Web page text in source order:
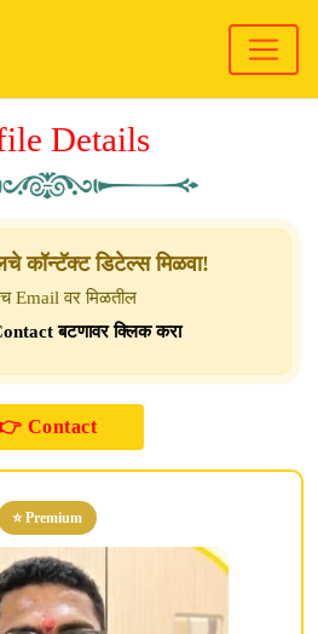
Details
कॉन्टॅक्ट डिटेल्स मिळवा!
Email वर मिळतील
बटणावर क्लिक करा
⭐ Premium